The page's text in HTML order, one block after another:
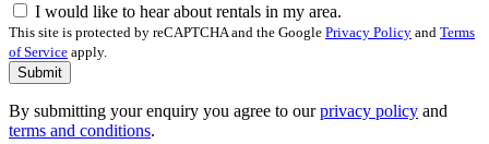
I would like to hear about rentals in my area.
This site is protected by reCAPTCHA and the Google Privacy Policy and Terms
of Service apply.
Submit
By submitting your enquiry you agree to ourprivacy policy and
terms and conditions.